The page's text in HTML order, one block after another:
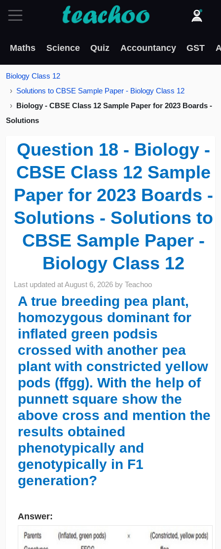
Maths Science Quiz Accountancy GST
Biology Class 12
Solutions to CBSE Sample Paper - Biology Class 12
Biology - CBSE Class 12 Sample Paper for 2023 Boards -
Solutions
Question 18 - Biology -
CBSE Class 12 Sample
Paper for 2023 Boards -
Solutions - Solutions to
CBSE Sample Paper -
Biology Class 12
Last updated atAugust 6, 2026 byTeachoo
A true breeding pea plant,
homozygous dominant for
inflated green podsis
crossed with another pea
plant with constricted yellow
pods (ffgg). With the help of
punnett square show the
above cross and mention the
results obtained
phenotypically and
genotypically in F1
generation?
Answer: